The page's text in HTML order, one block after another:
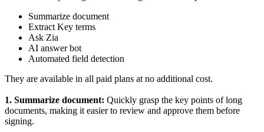
Summarize document
Extract Key terms
Ask Zia
AI answer bot
Automated field detection
They are available in all paid plans at no additional cost.
1. Summarize document: Quickly grasp the key points of long
documents, making it easier to review and approve them before
signing.